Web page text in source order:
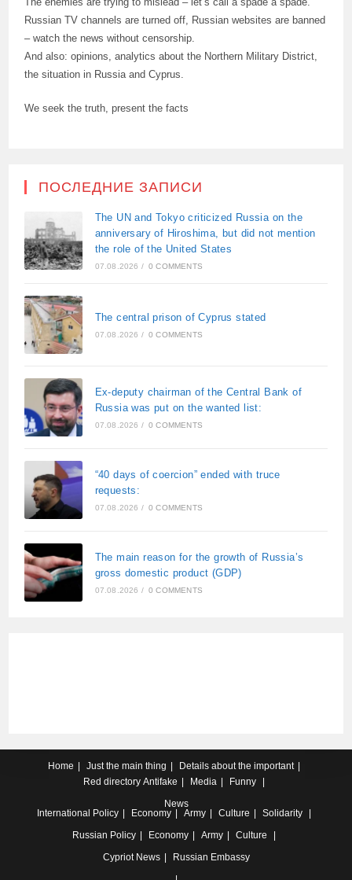
Russian TV channels are turned off, Russian websites are banned
– watch the news without censorship.
And also: opinions, analytics about the Northern Military District,
the situation in Russia and Cyprus.
We seek the truth, present the facts
ПОСЛЕДНИЕ ЗАПИСИ
The UN and Tokyo criticized Russia on the
anniversary of Hiroshima, but did not mention
the role of the United States
07.08.2026 / 0 COMMENTS
The central prison of Cyprus stated
07.08.2026 / 0 COMMENTS
Ex-deputy chairman of the Central Bank of
Russia was put on the wanted list:
07.08.2026 / 0 COMMENTS
“40 days of coercion” ended with truce
requests:
07.08.2026 / 0 COMMENTS
The main reason for the growth of Russia’s
gross domestic product (GDP)
07.08.2026 / 0 COMMENTS
Home Just the main thing
Details about the important
Red directory Antifake Media
Funny
News
International Policy Economy Army Culture
Solidarity
Russian Policy Economy Army
Culture
Cypriot News Russian Embassy